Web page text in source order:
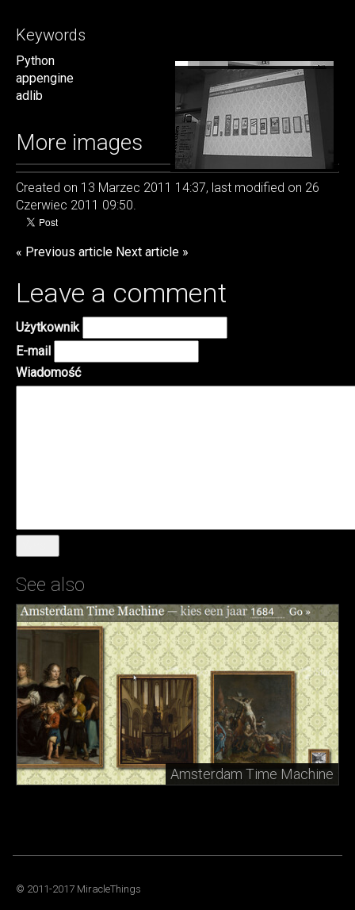
Keywords
Python
appengine
adlib
More images
Created on 13 Marzec 2011 14:37, last modified on 26
Czerwiec 2011 09:50.
« Previous article Next article »
Leave a comment
Użytkownik
E-mail
Wiadomość
See also
Amsterdam Time Machine
© 2011-2017 MiracleThings